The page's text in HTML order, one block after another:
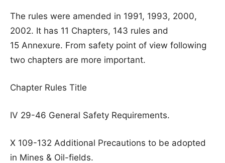
The rules were amended in 1991, 1993, 2000,
2002. It has 11 Chapters, 143 rules and
15 Annexure. From safety point of view following
two chapters are more important.
Chapter Rules Title
IV 29-46 General Safety Requirements.
X 109-132 Additional Precautions to be adopted
in Mines & Oil-fields.